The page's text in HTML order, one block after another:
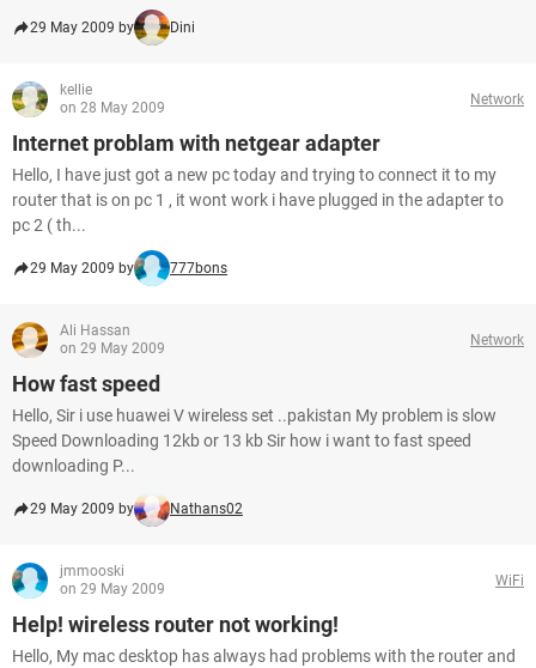
29 May 2009 by Dini
kellie
on 28 May 2009
Network
Internet problam with netgear adapter
Hello, I have just got a new pc today and trying to connect it to my
router that is on pc 1 , it wont work i have plugged in the adapter to
pc 2 ( th...
29 May 2009 by 777bons
Ali Hassan
on 29 May 2009
Network
How fast speed
Hello, Sir i use huawei V wireless set ..pakistan My problem is slow
Speed Downloading 12kb or 13 kb Sir how i want to fast speed
downloading P...
29 May 2009 by Nathans02
jmmooski
on 29 May 2009
WiFi
Help! wireless router not working!
Hello, My mac desktop has always had problems with the router and